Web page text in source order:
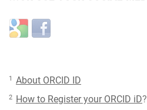
Login
with
Login
with
1 About ORCID ID
2 How to Register your ORCID iD?